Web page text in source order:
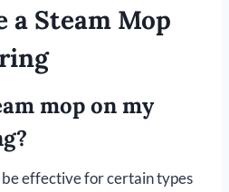
a Steam Mop
mop on my
be effective for certain types